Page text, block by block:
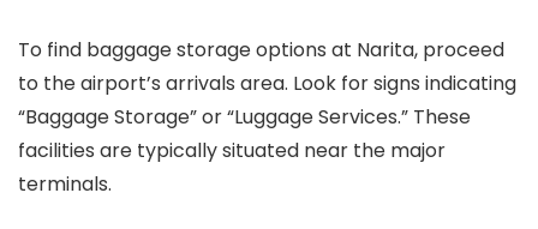
To find baggage storage options at Narita, proceed
to the airport’s arrivals area. Look for signs indicating
“Baggage Storage” or “Luggage Services.” These
facilities are typically situated near the major
terminals.